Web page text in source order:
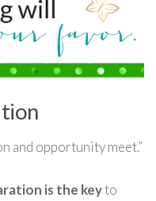
and opportunity meet.”
is the keyto